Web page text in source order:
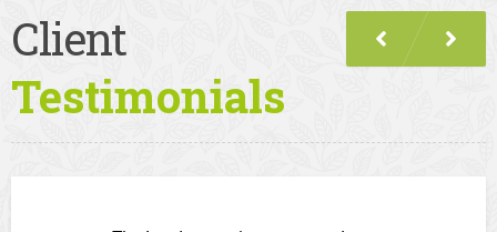
Client
Testimonials